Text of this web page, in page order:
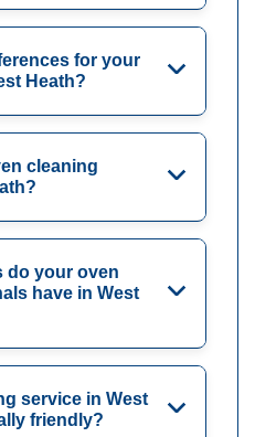
for your
Heath?
cleaning
do your oven
have in West
service in West
friendly?